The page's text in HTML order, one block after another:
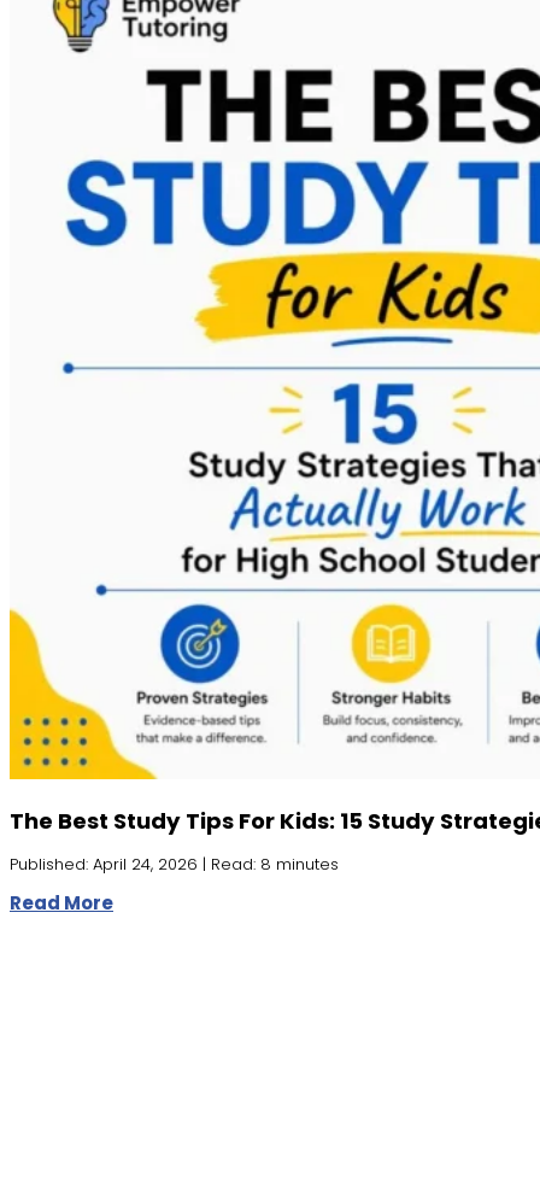
The Best Study Tips For Kids: 15 Study
Published: April 24, 2026 | Read: 8 minutes
Read More